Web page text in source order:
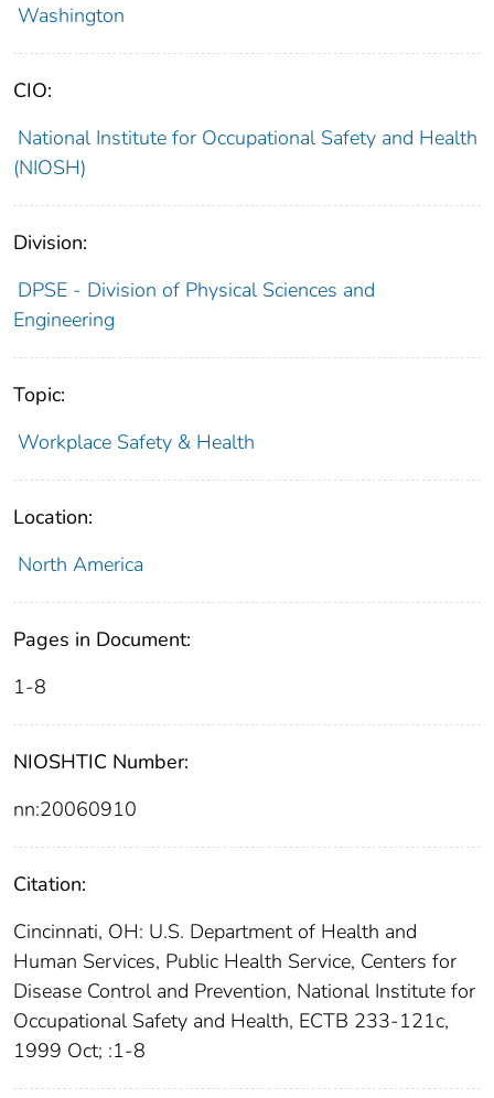
Washington
CIO:
National Institute for Occupational Safety and Health
(NIOSH)
Division:
DPSE - Division of Physical Sciences and
Engineering
Topic:
Workplace Safety & Health
Location:
North America
Pages in Document:
1-8
NIOSHTIC Number:
nn:20060910
Citation:
Cincinnati, OH: U.S. Department of Health and
Human Services, Public Health Service, Centers for
Disease Control and Prevention, National Institute for
Occupational Safety and Health, ECTB 233-121c,
1999 Oct; :1-8